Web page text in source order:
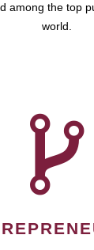
among the top
world.